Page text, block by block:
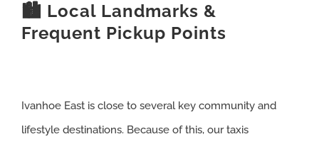
🏙️ Local Landmarks &
Frequent Pickup Points
Ivanhoe East is close to several key community and
lifestyle destinations. Because of this, our taxis